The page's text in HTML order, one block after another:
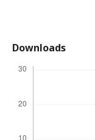
Downloads